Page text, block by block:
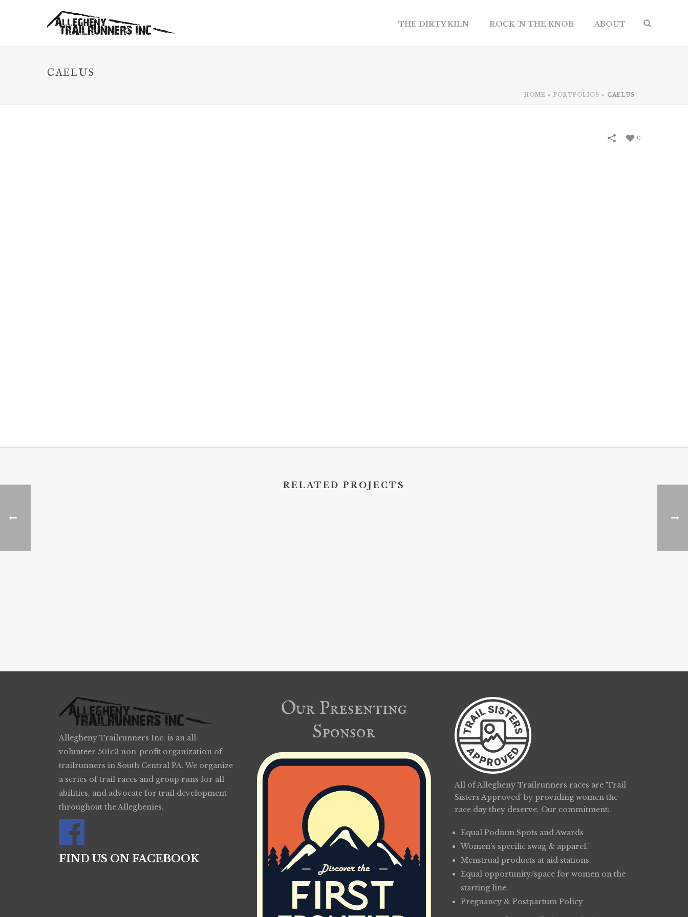
THE DIRTY KILN ROCK ‘N THE KNOB ABOUT
CAELUS
HOME » PORTFOLIOS » CAELUS
0
RELATED PROJECTS
Allegheny Trailrunners Inc. is an all-
volunteer 501c3 non-profit organization of
trailrunners in South Central PA. We organize
a series of trail races and group runs for all
abilities, and advocate for trail development
throughout the Alleghenies.
FIND US ON FACEBOOK
Our Presenting
Sponsor
All of Allegheny Trailrunners races are ‘Trail
Sisters Approved’ by providing women the
race day they deserve. Our commitment:
Equal Podium Spots and Awards
Women’s specific swag & apparel.’
Menstrual products at aid stations.
Equal opportunity/space for women on the
starting line.
Pregnancy & Postpartum Policy